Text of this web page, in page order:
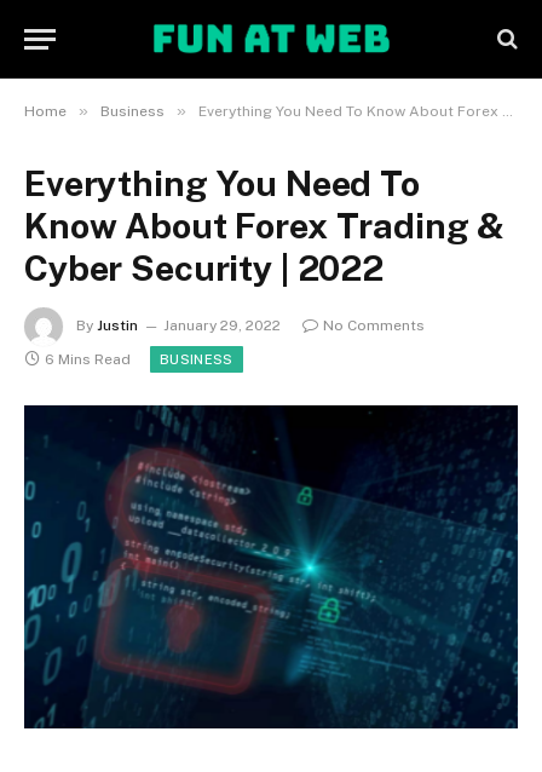
Home » Business » Everything You Need To Know About Forex Trading & Cyber Security | 2022
Everything You Need To
Know About Forex Trading &
Cyber Security | 2022
By Justin January 29, 2022
No Comments
6 Mins Read
BUSINESS